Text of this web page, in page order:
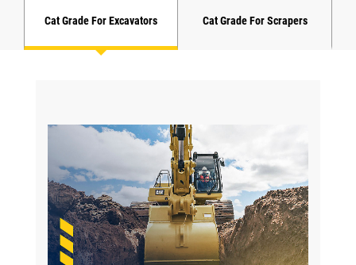
Cat Grade For Excavators Cat Grade For Scrapers